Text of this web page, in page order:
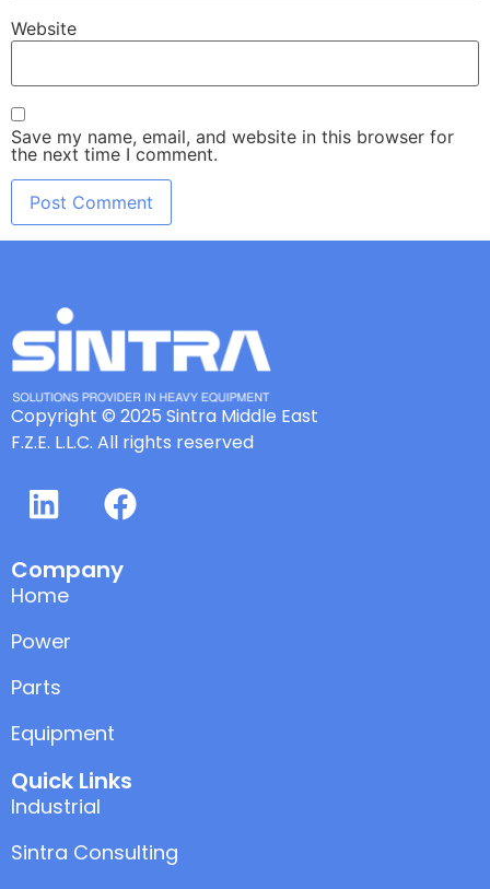
Website
Save my name, email, and website in this browser for
the next time I comment.
Copyright © 2025 Sintra Middle East
F.Z.E. L.L.C. All rights reserved
Company
Home
Power
Parts
Equipment
Quick Links
Industrial
Sintra Consulting